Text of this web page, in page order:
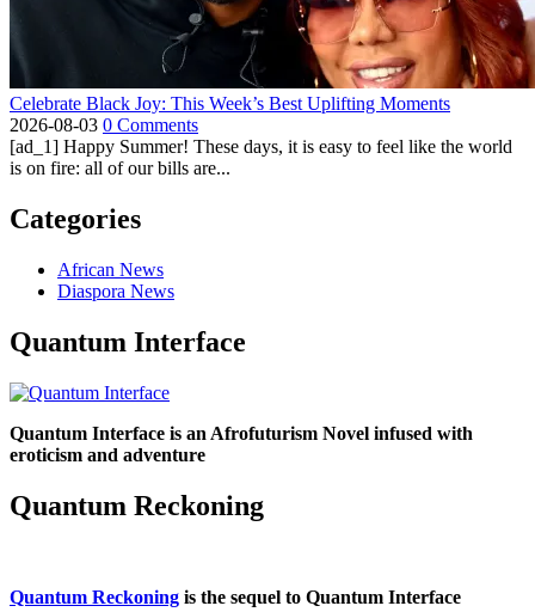
Celebrate Black Joy: This Week’s Best Uplifting Moments
2026-08-03 0 Comments
[ad_1] Happy Summer! These days, it is easy to feel like the world
is on fire: all of our bills are...
Categories
African News
Diaspora News
Quantum Interface
Quantum Interface is an Afrofuturism Novel infused with
eroticism and adventure
Quantum Reckoning
Quantum Reckoning is the sequel to Quantum Interface